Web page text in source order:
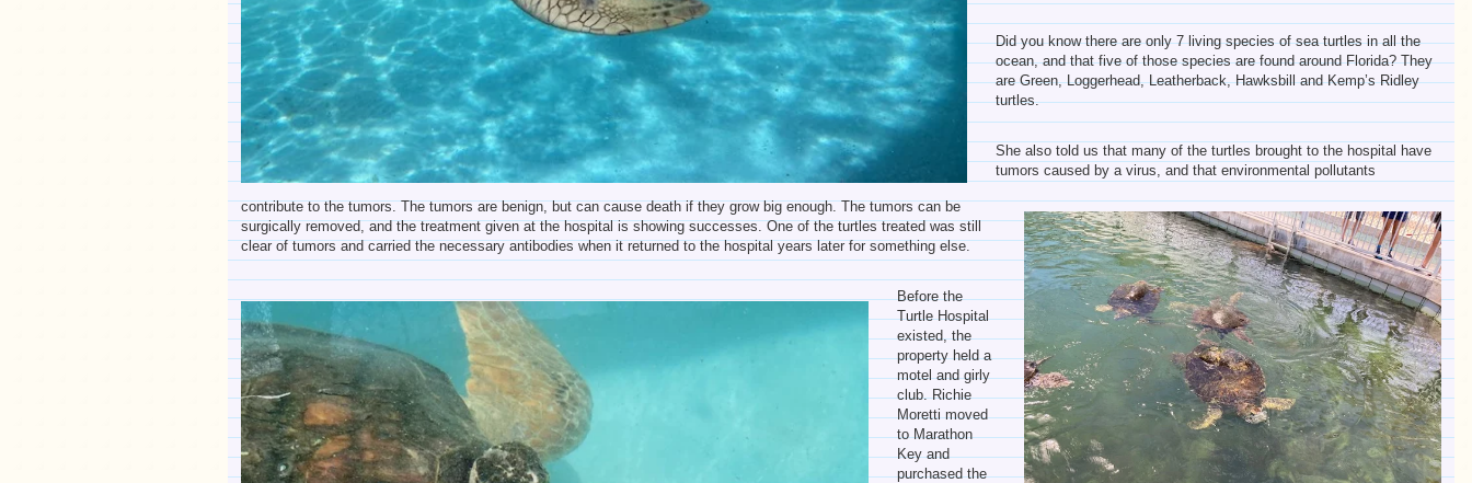
Did you know there are only 7 living species of sea turtles in all the
ocean, and that five of those species are found around Florida? They
are Green, Loggerhead, Leatherback, Hawksbill and Kemp’s Ridley
turtles.
She also told us that many of the turtles brought to the hospital have
tumors caused by a virus, and that environmental pollutants
contribute to the tumors. The tumors are benign, but can cause death if they grow big enough. The tumors can be
surgically removed, and the treatment given at the hospital is showing successes. One of the turtles treated was still
clear of tumors and carried the necessary antibodies when it returned to the hospital years later for something else.
Before the
Turtle Hospital
existed, the
property held a
motel and girly
club. Richie
Moretti moved
to Marathon
Key and
purchased the